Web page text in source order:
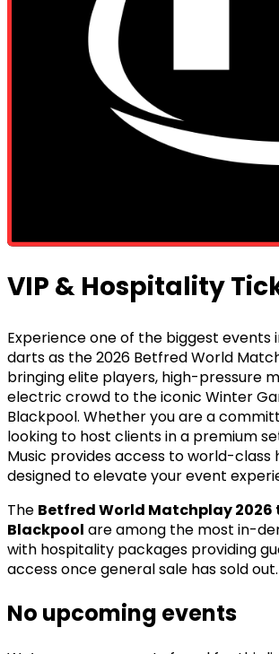
VIP & Hospitality
Experience one of the biggest events
darts as the 2026 Betfred World
bringing elite players, high-pressure
electric crowd to the iconic Winter
Blackpool. Whether you are a
looking to host clients in a premium
Music provides access to world-class
designed to elevate your event
The Betfred World Matchplay 2026
Blackpool are among the most in-
with hospitality packages providing
access once general sale has sold out.
No upcoming events